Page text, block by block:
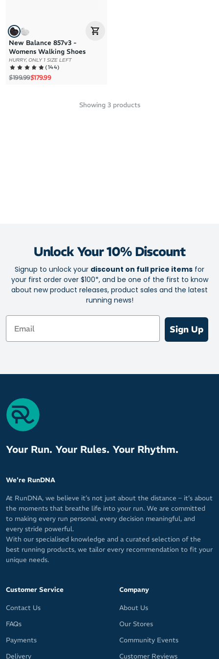
New Balance 857v3 -
Womens Walking Shoes
HURRY, ONLY 1 SIZE LEFT
(144)
Regular price
$199.99Sale price
$179.99
Showing 3products
Unlock Your 10% Discount
Signup to unlock your discount on full price items for
your first order over $100*, and be one of the first to know
about new product releases, product sales and the latest
running news!
Email
Sign Up
Your Run. Your Rules. Your Rhythm.
We're RunDNA
At RunDNA, we believe it’s not just about the distance – it’s about
the moments that breathe life into your run. We are committed
to making every run personal, every decision meaningful, and
every stride powerful.
With our specialised knowledge and a curated selection of the
best running products, we tailor every recommendation to fit your
unique needs.
Customer Service
Contact Us
FAQs
Payments
Delivery
Company
About Us
Our Stores
Community Events
Customer Reviews